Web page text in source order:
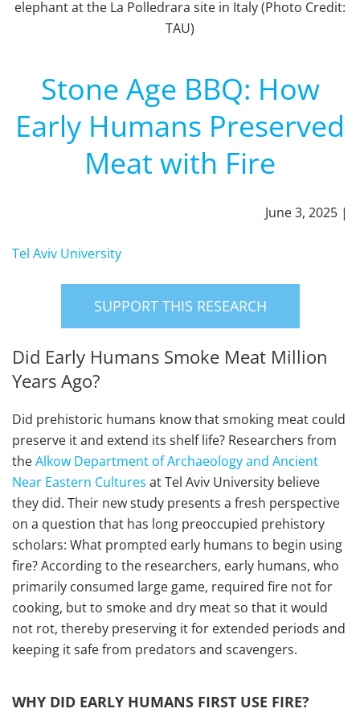
elephant at the La Polledrara site in Italy (Photo Credit:
TAU)
Stone Age BBQ: How
Early Humans Preserved
Meat with Fire
June 3, 2025 |
Tel Aviv University
SUPPORT THIS RESEARCH
Did Early Humans Smoke Meat Million
Years Ago?
Did prehistoric humans know that smoking meat could
preserve it and extend its shelf life? Researchers from
theAlkow Department of Archaeology and Ancient
Near Eastern Cultures at Tel Aviv University believe
they did. Their new study presents a fresh perspective
on a question that has long preoccupied prehistory
scholars: What prompted early humans to begin using
fire? According to the researchers, early humans, who
primarily consumed large game, required fire not for
cooking, but to smoke and dry meat so that it would
not rot, thereby preserving it for extended periods and
keeping it safe from predators and scavengers.
WHY DID EARLY HUMANS FIRST USE FIRE?